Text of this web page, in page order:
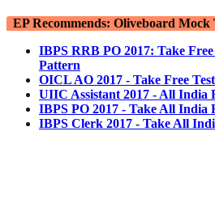
EP Recommends: Oliveboard Mock
IBPS RRB PO 2017: Take
Pattern
OICL AO 2017 - Take Free Test
UIIC Assistant 2017 - All India
IBPS PO 2017 - Take All India
IBPS Clerk 2017 - Take All